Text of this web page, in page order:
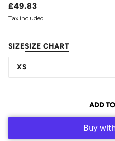
£49.83
Tax included.
SIZESIZE CHART
XS
ADD